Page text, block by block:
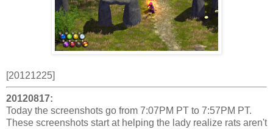
[20121225]
20120817:
Today the screenshots go from 7:07PM PT to 7:57PM PT.
These screenshots start at helping the lady realize rats aren't